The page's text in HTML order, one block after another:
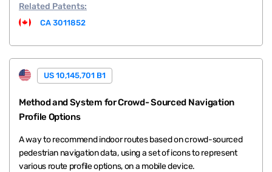
Related Patents:
CA 3011852
US 10,145,701 B1
Method and System for Crowd- Sourced Navigation
Profile Options
A way to recommend indoor routes based on crowd-sourced
pedestrian navigation data, using a set of icons to represent
various route profile options, on a mobile device.